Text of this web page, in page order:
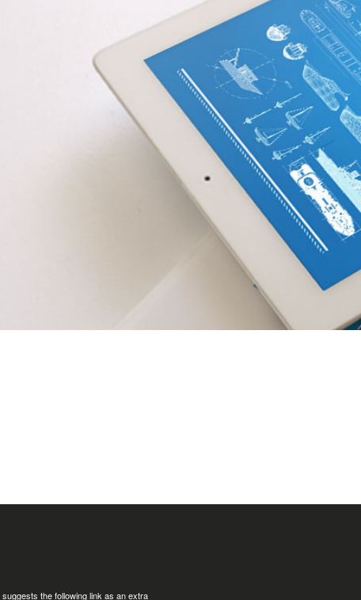
suggests the following link as an extra